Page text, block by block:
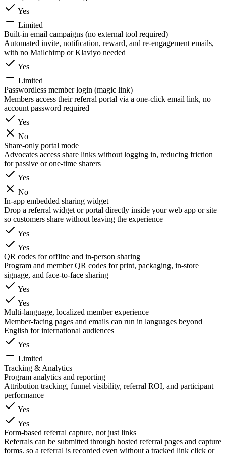
Yes
Limited
Built-in email campaigns (no external tool required)
Automated invite, notification, reward, and re-engagement emails,
with no Mailchimp or Klaviyo needed
Yes
Limited
Passwordless member login (magic link)
Members access their referral portal via a one-click email link, no
account password required
Yes
No
Share-only portal mode
Advocates access share links without logging in, reducing friction
for passive or one-time sharers
Yes
No
In-app embedded sharing widget
Drop a referral widget or portal directly inside your web app or site
so customers share without leaving the experience
Yes
Yes
QR codes for offline and in-person sharing
Program and member QR codes for print, packaging, in-store
signage, and face-to-face sharing
Yes
Yes
Multi-language, localized member experience
Member-facing pages and emails can run in languages beyond
English for international audiences
Yes
Limited
Tracking & Analytics
Program analytics and reporting
Attribution tracking, funnel visibility, referral ROI, and participant
performance
Yes
Yes
Form-based referral capture, not just links
Referrals can be submitted through hosted referral pages and capture
forms, so a referral is recorded even without a tracked link click or